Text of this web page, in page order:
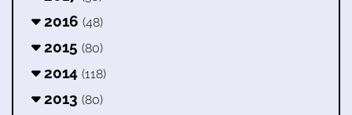
2016 (48)
2015 (80)
2014 (118)
2013 (80)